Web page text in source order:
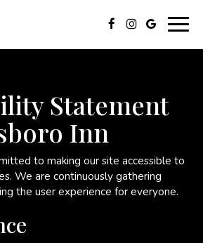
Statement
Inn
to making our site accessible to
We are continuously gathering
the user experience for everyone.